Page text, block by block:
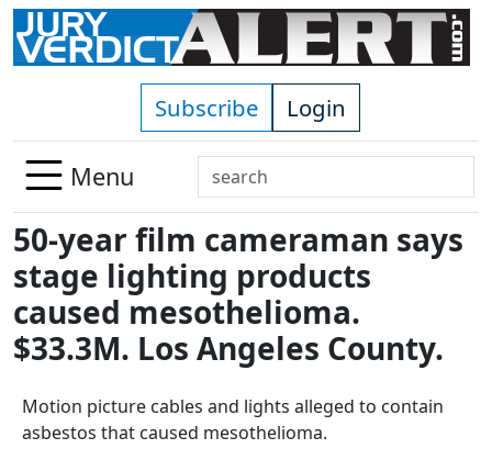
Skip to main content
Subscribe Login
Menu
Search
Use
up
down
arrows
to
select
available
result.
Press
50-year film cameraman says
stage lighting products
caused mesothelioma.
$33.3M. Los Angeles County.
Motion picture cables and lights alleged to contain
asbestos that caused mesothelioma.